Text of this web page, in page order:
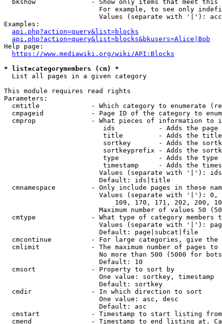
bkshow              - Show only items that meet this
For example, to see only
Values (separate with '|'):
Examples:
api.php?action=query&list=blocks
api.php?action=query&list=blocks&bkusers=Alice|Bob
Help page:
https://www.mediawiki.org/wiki/API:Blocks
* list=categorymembers (cm) *
  List all pages in a given category
This module requires read rights
Parameters:
cmtitle             - Which category to enumerate
cmpageid            - Page ID of the category to
cmprop              - What pieces of information to
ids           - Adds the page
title         - Adds the
sortkey       - Adds the
sortkeyprefix - Adds the
type          - Adds the
timestamp     - Adds the
Values (separate with '|'):
                        Default: ids|title
cmnamespace         - Only include pages in these
Values (separate with '|'):
109, 170, 171, 202, 200,
Maximum number of values 50
cmtype              - What type of category members
Values (separate with '|'):
                        Default: page|subcat|file
cmcontinue          - For large categories, give
cmlimit             - The maximum number of pages to
No more than 500 (5000 for
                        Default: 10
  cmsort              - Property to sort by
                        One value: sortkey, timestamp
                        Default: sortkey
  cmdir               - In which direction to sort
                        One value: asc, desc
                        Default: asc
cmstart             - Timestamp to start listing
cmend               - Timestamp to end listing at.